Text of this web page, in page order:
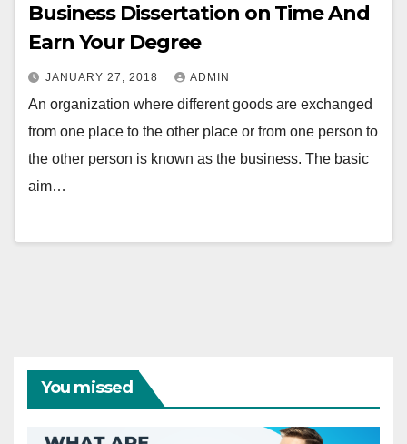
Business Dissertation on Time And
Earn Your Degree
JANUARY 27, 2018 ADMIN
An organization where different goods are exchanged
from one place to the other place or from one person to
the other person is known as the business. The basic
aim…
You missed